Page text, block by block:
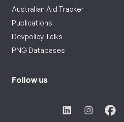
Australian Aid Tracker
Publications
Devpolicy Talks
PNG Databases
Follow us